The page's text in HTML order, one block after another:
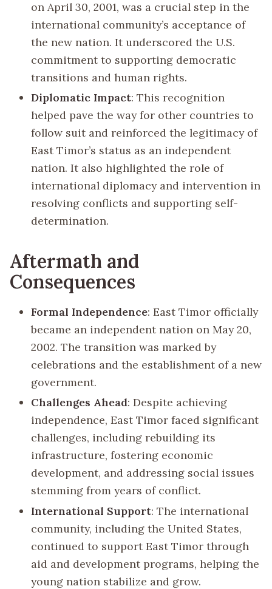
on April 30, 2001, was a crucial step in the
international community’s acceptance of
the new nation. It underscored the U.S.
commitment to supporting democratic
transitions and human rights.
Diplomatic Impact: This recognition
helped pave the way for other countries to
follow suit and reinforced the legitimacy of
East Timor’s status as an independent
nation. It also highlighted the role of
international diplomacy and intervention in
resolving conflicts and supporting self-
determination.
Aftermath and
Consequences
Formal Independence: East Timor officially
became an independent nation on May 20,
2002. The transition was marked by
celebrations and the establishment of a new
government.
Challenges Ahead: Despite achieving
independence, East Timor faced significant
challenges, including rebuilding its
infrastructure, fostering economic
development, and addressing social issues
stemming from years of conflict.
International Support: The international
community, including the United States,
continued to support East Timor through
aid and development programs, helping the
young nation stabilize and grow.